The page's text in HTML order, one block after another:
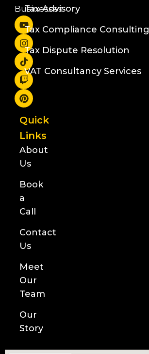
Businesses
Quick
Links
About
Us
Book
a
Call
Contact
Us
Meet
Our
Team
Our
Story
Tax Advisory
Tax Compliance Consulting
Tax Dispute Resolution
VAT Consultancy Services